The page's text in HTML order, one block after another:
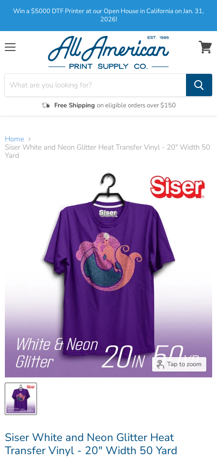
Win a $5000 DTF Printer at our Open House in California on Jan. 31,
2026!
Menu
Free Shipping on eligible orders over $150
View
Home
Siser White and Neon Glitter Heat Transfer Vinyl - 20" Width 50
Yard
Tap to zoom
Siser White and Neon Glitter Heat
Transfer Vinyl - 20" Width 50 Yard